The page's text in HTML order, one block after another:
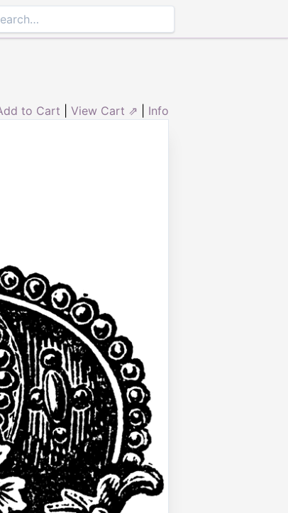
to Cart View Cart ⇗ Info